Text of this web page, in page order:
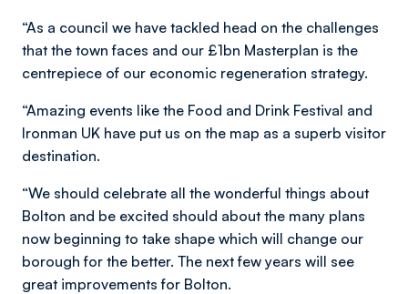
“As a council we have tackled head on the challenges
that the town faces and our £1bn Masterplan is the
centrepiece of our economic regeneration strategy.
“Amazing events like the Food and Drink Festival and
Ironman UK have put us on the map as a superb visitor
destination.
“We should celebrate all the wonderful things about
Bolton and be excited should about the many plans
now beginning to take shape which will change our
borough for the better. The next few years will see
great improvements for Bolton.